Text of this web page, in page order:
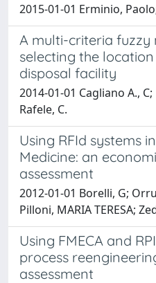
2015-01-01 Erminio,
A multi-criteria fuzzy
selecting the
disposal facility
2014-01-01 Cagliano A., C;
Rafele, C.
Using RFId systems
Medicine: an
assessment
2012-01-01 Borelli, G;
Pilloni, MARIA TERESA;
Using FMECA and
process
assessment